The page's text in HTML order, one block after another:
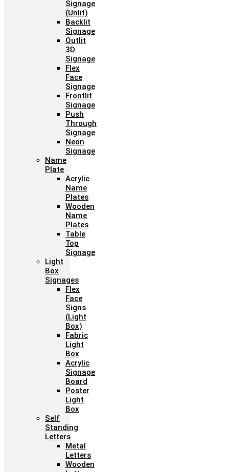
Signage
(Unlit)
Backlit
Signage
Outlit
3D
Signage
Flex
Face
Signage
Frontlit
Signage
Push
Through
Signage
Neon
Signage
Name
Plate
Acrylic
Name
Plates
Wooden
Name
Plates
Table
Top
Signage
Light
Box
Signages
Flex
Face
Signs
(Light
Box)
Fabric
Light
Box
Acrylic
Signage
Board
Poster
Light
Box
Self
Standing
Letters
Metal
Letters
Wooden